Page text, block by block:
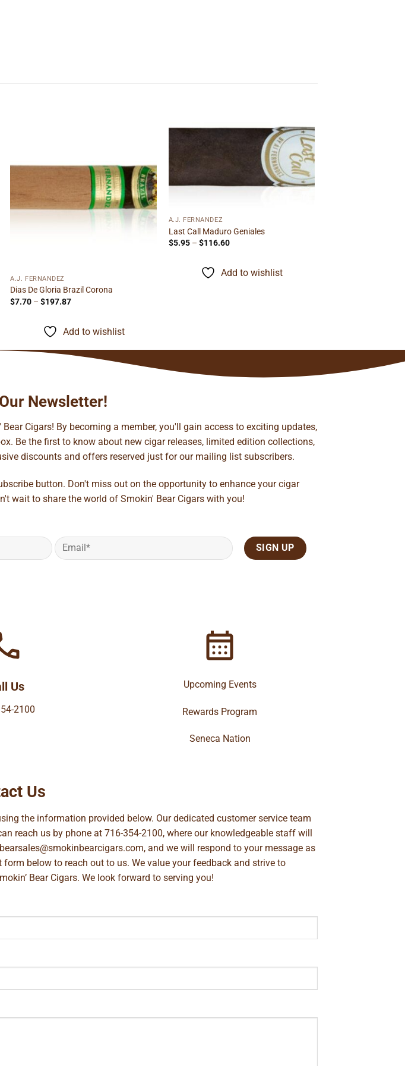
wishlist
A.J. FERNANDEZ
Dias De Gloria Brazil Corona
$7.70 – $197.87Price
through
$197.87
Add to wishlist
Add to
wishlist
A.J. FERNANDEZ
Last Call Maduro Geniales
$5.95 – $116.60Price
through
$116.60
Add to wishlist
Newsletter!
Cigars! By becoming a member, you'll gain access to exciting updates,
Be the first to know about new cigar releases, limited edition collections,
discounts and offers reserved just for our mailing list subscribers.
button. Don't miss out on the opportunity to enhance your cigar
wait to share the world of Smokin' Bear Cigars with you!
Us
2100
Upcoming Events
Rewards Program
Seneca Nation
Us
the information provided below. Our dedicated customer service team
reach us by phone at 716-354-2100, where our knowledgeable staff will
, and we will respond to your message as
below to reach out to us. We value your feedback and strive to
Bear Cigars. We look forward to serving you!